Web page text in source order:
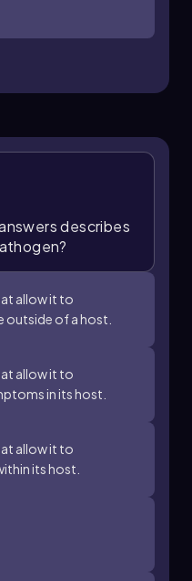
describes
allow it to
outside of a host.
allow it to
in its host.
allow it to
its host.